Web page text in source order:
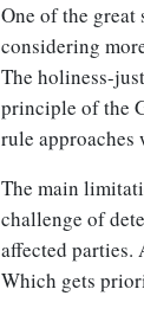
One of the
considering
The holiness-
principle of the
rule approaches
The main
challenge of
affected parties.
Which gets